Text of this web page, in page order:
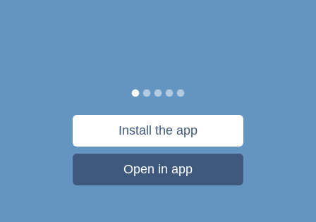
Install the app
Open in app